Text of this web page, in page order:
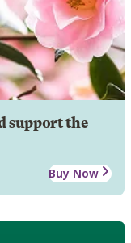
support the
Buy Now